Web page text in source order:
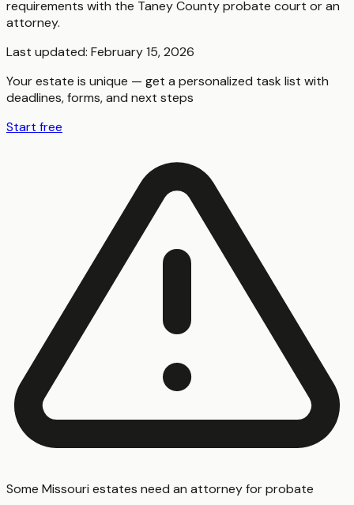
requirements with the Taney Countyprobate court or an
attorney.
Last updated: February 15, 2026
Your estate is unique — get a personalized task list with
deadlines, forms, and next steps
Start free
Some Missouri estates need an attorney for probate